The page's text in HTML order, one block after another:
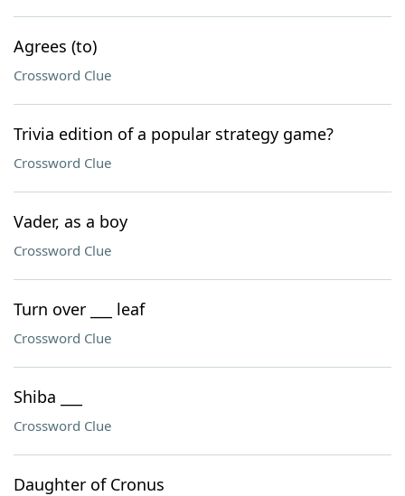
Agrees (to)
Crossword Clue
Trivia edition of a popular strategy game?
Crossword Clue
Vader, as a boy
Crossword Clue
Turn over ___ leaf
Crossword Clue
Shiba ___
Crossword Clue
Daughter of Cronus